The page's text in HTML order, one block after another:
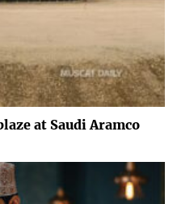
at Saudi Aramco